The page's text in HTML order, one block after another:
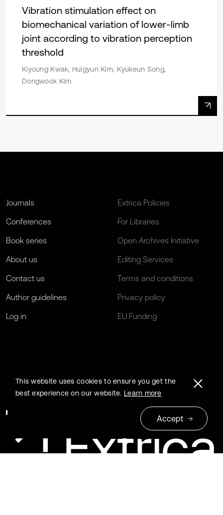
Vibration stimulation effect on
biomechanical variation of lower-limb
joint according to vibration perception
threshold
Kiyoung Kwak, Huigyun Kim, Kyukeun Song,
Dongwook Kim
Journals
Conferences
Book series
About us
Contact us
Author guidelines
Log in
Extrica Policies
For Libraries
Open Archives Initiative
Editing Services
Terms and conditions
Privacy policy
EU Funding
This website uses cookies to ensure you get the
best experience on our website. Learn more
Accept